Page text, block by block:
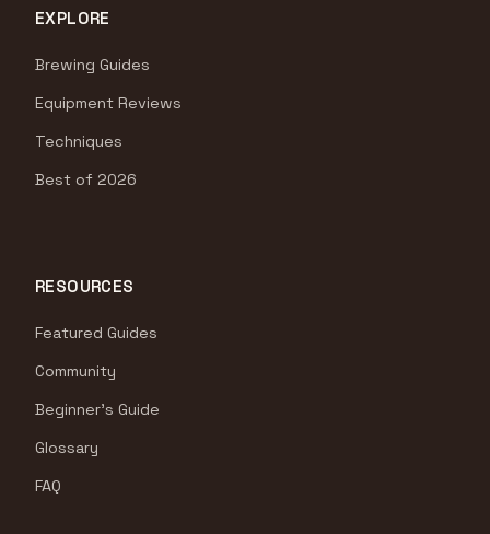
EXPLORE
Brewing Guides
Equipment Reviews
Techniques
Best of 2026
RESOURCES
Featured Guides
Community
Beginner's Guide
Glossary
FAQ